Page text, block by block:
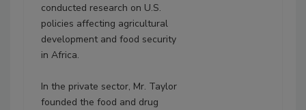
conducted research on U.S.
policies affecting agricultural
development and food security
in Africa.
In the private sector, Mr. Taylor
founded the food and drug